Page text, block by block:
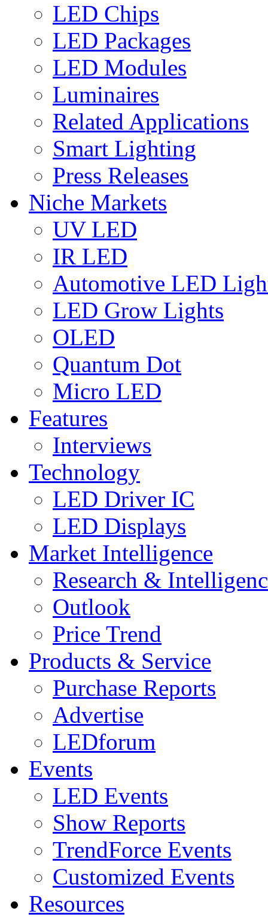
LED Chips
LED Packages
LED Modules
Luminaires
Related Applications
Smart Lighting
Press Releases
Niche Markets
UV LED
IR LED
Automotive LED
LED Grow Lights
OLED
Quantum Dot
Micro LED
Features
Interviews
Technology
LED Driver IC
LED Displays
Market Intelligence
Research &
Outlook
Price Trend
Products & Service
Purchase Reports
Advertise
LEDforum
Events
LED Events
Show Reports
TrendForce Events
Customized Events
Resources